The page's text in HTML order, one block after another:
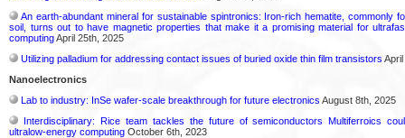
An earth-abundant mineral for sustainable spintronics: Iron-rich hematite, commonly
soil, turns out to have magnetic properties that make it a promising material for
computingApril 25th, 2025
Utilizing palladium for addressing contact issues of buried oxide thin film transistors
Nanoelectronics
Lab to industry: InSe wafer-scale breakthrough for future electronics August 8th, 2025
Interdisciplinary: Rice team tackles the future of semiconductors Multiferroics
ultralow-energy computing October 6th, 2023